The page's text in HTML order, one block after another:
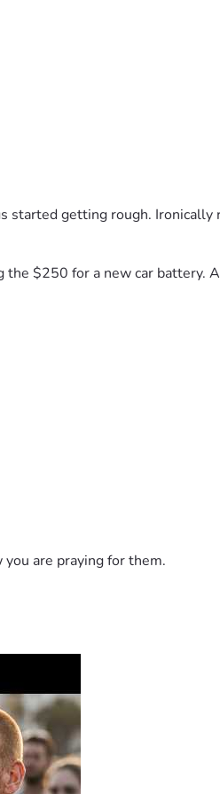
getting rough.
$250 for a new car
are praying for them.